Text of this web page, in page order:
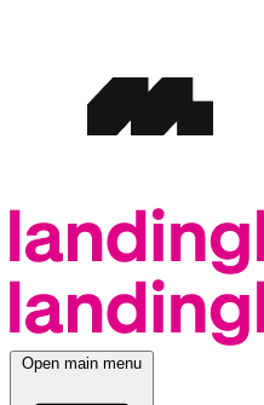
Open main menu